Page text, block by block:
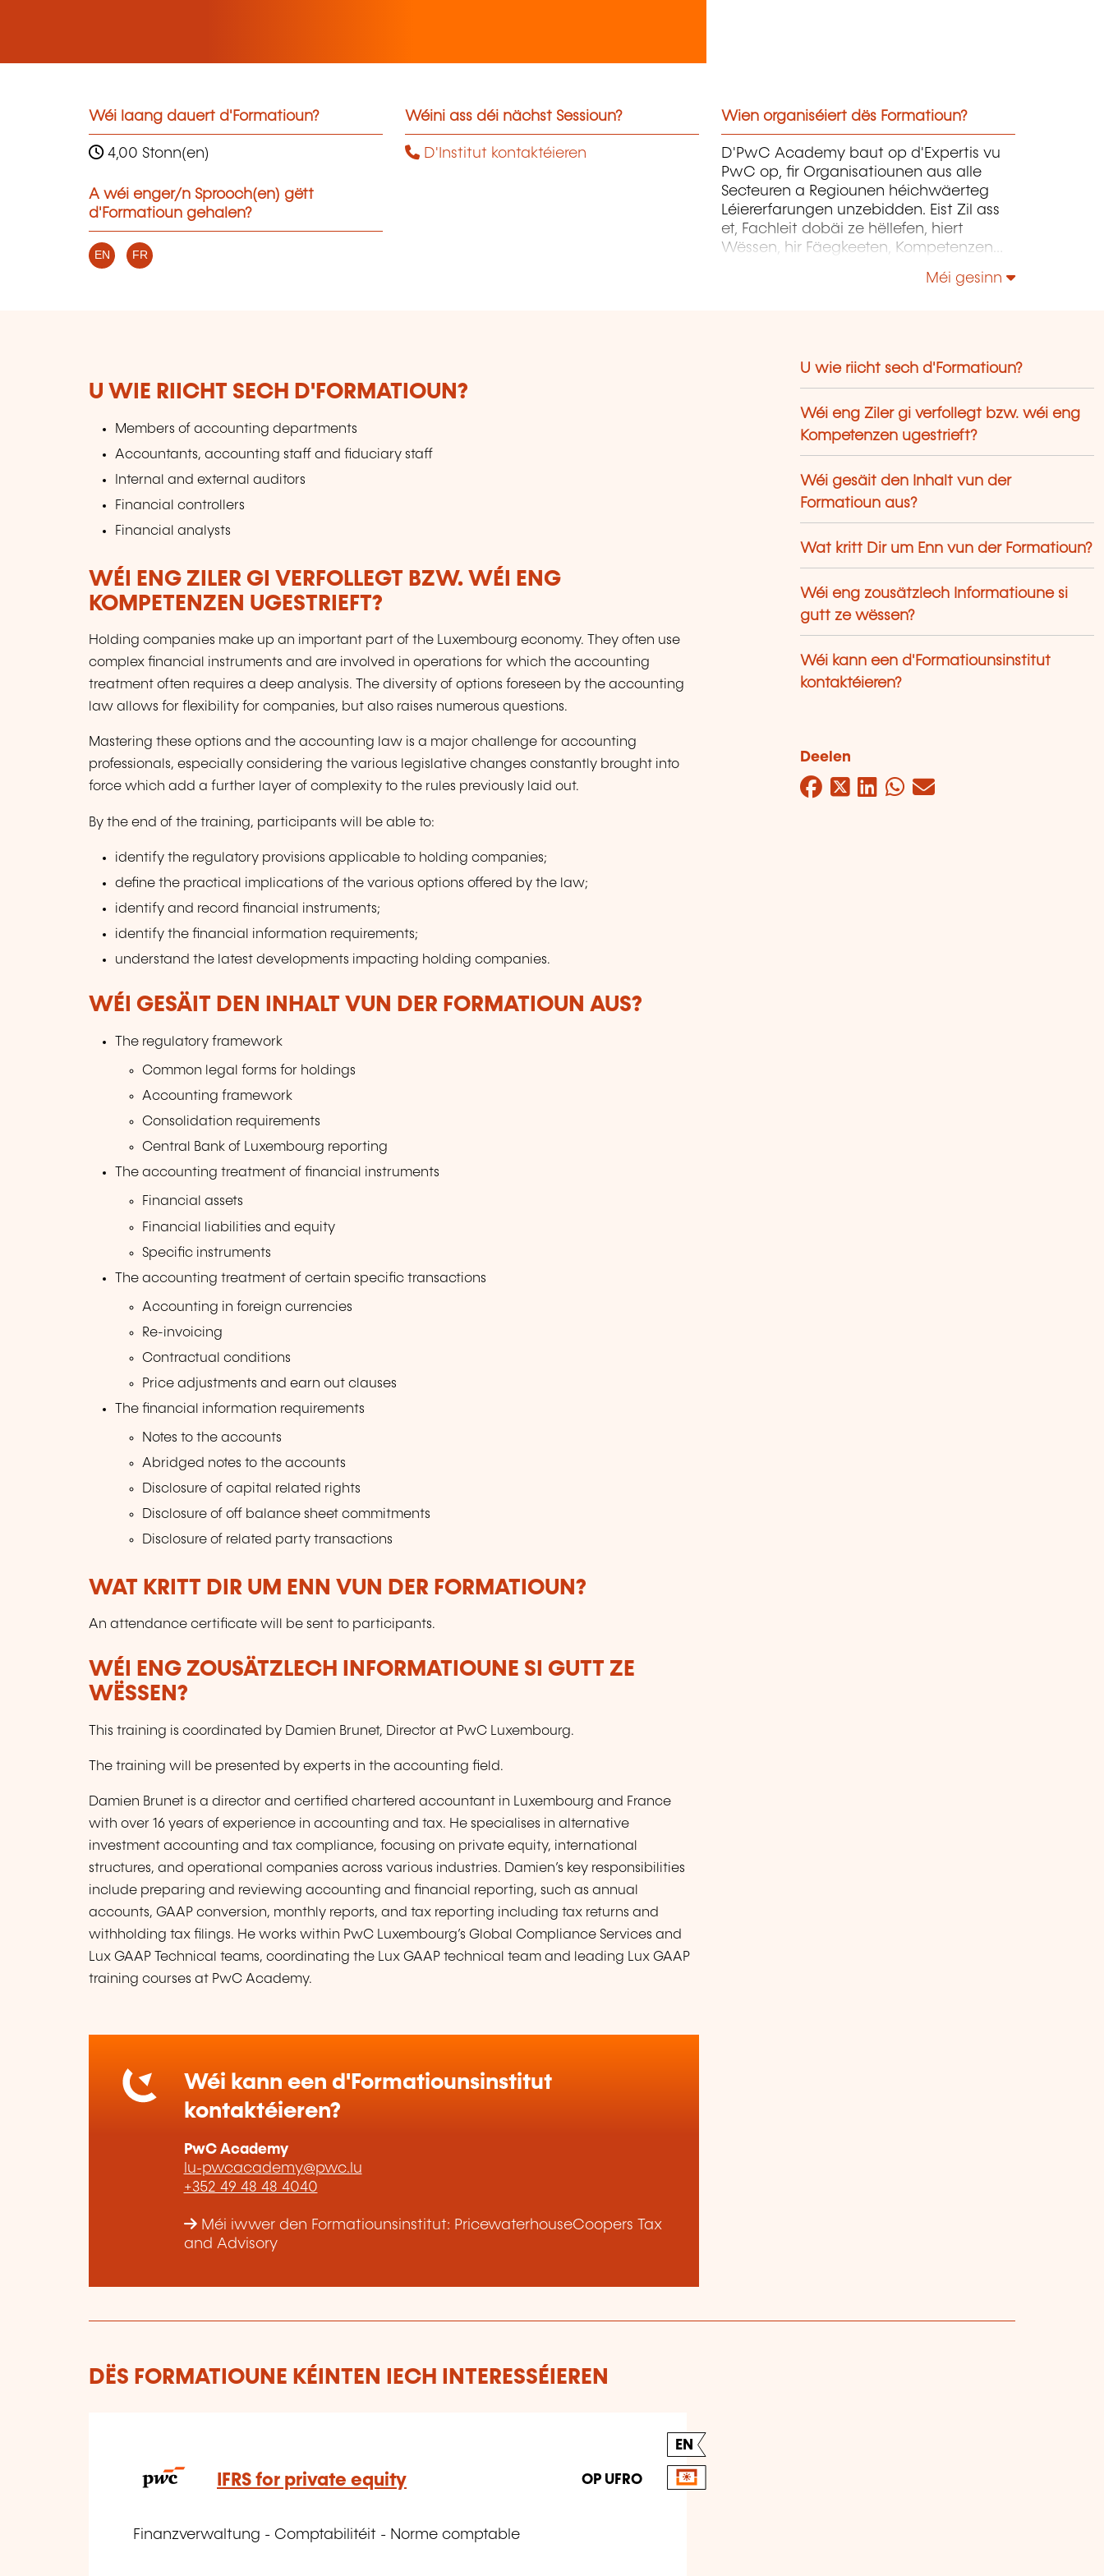
Wéi laang dauert d'Formatioun?
4,00 Stonn(en)
A wéi enger/n Sprooch(en) gëtt
d'Formatioun gehalen?
EN FR
Wéini ass déi nächst Sessioun?
D'Institut kontaktéieren
Wien organiséiert dës Formatioun?
D'PwC Academy baut op d'Expertis vu
PwC op, fir Organisatiounen aus alle
Secteuren a Regiounen héichwäerteg
Léiererfarungen unzebidden. Eist Zil ass
et, Fachleit dobäi ze hëllefen, hiert
Wëssen, hir Fäegkeeten, Kompetenzen
datt si d'Entwécklung vun hiren
Méi gesinn
U WIE RIICHT SECH D'FORMATIOUN?
Members of accounting departments
Accountants, accounting staff and fiduciary staff
Internal and external auditors
Financial controllers
Financial analysts
WÉI ENG ZILER GI VERFOLLEGT BZW. WÉI ENG
KOMPETENZEN UGESTRIEFT?
Holding companies make up an important part of the Luxembourg economy. They often use
complex financial instruments and are involved in operations for which the accounting
treatment often requires a deep analysis. The diversity of options foreseen by the accounting
law allows for flexibility for companies, but also raises numerous questions.
Mastering these options and the accounting law is a major challenge for accounting
professionals, especially considering the various legislative changes constantly brought into
force which add a further layer of complexity to the rules previously laid out.
By the end of the training, participants will be able to:
identify the regulatory provisions applicable to holding companies;
define the practical implications of the various options offered by the law;
identify and record financial instruments;
identify the financial information requirements;
understand the latest developments impacting holding companies.
WÉI GESÄIT DEN INHALT VUN DER FORMATIOUN AUS?
The regulatory framework
Common legal forms for holdings
Accounting framework
Consolidation requirements
Central Bank of Luxembourg reporting
The accounting treatment of financial instruments
Financial assets
Financial liabilities and equity
Specific instruments
The accounting treatment of certain specific transactions
Accounting in foreign currencies
Re-invoicing
Contractual conditions
Price adjustments and earn out clauses
The financial information requirements
Notes to the accounts
Abridged notes to the accounts
Disclosure of capital related rights
Disclosure of off balance sheet commitments
Disclosure of related party transactions
WAT KRITT DIR UM ENN VUN DER FORMATIOUN?
An attendance certificate will be sent to participants.
WÉI ENG ZOUSÄTZLECH INFORMATIOUNE SI GUTT ZE
WËSSEN?
This training is coordinated by Damien Brunet, Director at PwC Luxembourg.
The training will be presented by experts in the accounting field.
Damien Brunet is a director and certified chartered accountant in Luxembourg and France
with over 16 years of experience in accounting and tax. He specialises in alternative
investment accounting and tax compliance, focusing on private equity, international
structures, and operational companies across various industries. Damien’s key responsibilities
include preparing and reviewing accounting and financial reporting, such as annual
accounts, GAAP conversion, monthly reports, and tax reporting including tax returns and
withholding tax filings. He works within PwC Luxembourg’s Global Compliance Services and
Lux GAAP Technical teams, coordinating the Lux GAAP technical team and leading Lux GAAP
training courses at PwC Academy.
Wéi kann een d'Formatiounsinstitut
kontaktéieren?
PwC Academy
lu-pwcacademy@pwc.lu
+352 49 48 48 4040
Méi iwwer den Formatiounsinstitut: PricewaterhouseCoopers Tax
and Advisory
U wie riicht sech d'Formatioun?
Wéi eng Ziler gi verfollegt bzw. wéi eng
Kompetenzen ugestrieft?
Wéi gesäit den Inhalt vun der
Formatioun aus?
Wat kritt Dir um Enn vun der Formatioun?
Wéi eng zousätzlech Informatioune si
gutt ze wëssen?
Wéi kann een d'Formatiounsinstitut
kontaktéieren?
Deelen
Facebook
Twitter
LinkedIn
WhatsApp
Mail
DËS FORMATIOUNE KÉINTEN IECH INTERESSÉIEREN
EN
IFRS for private equity OP UFRO
Finanzverwaltung - Comptabilitéit - Norme comptable